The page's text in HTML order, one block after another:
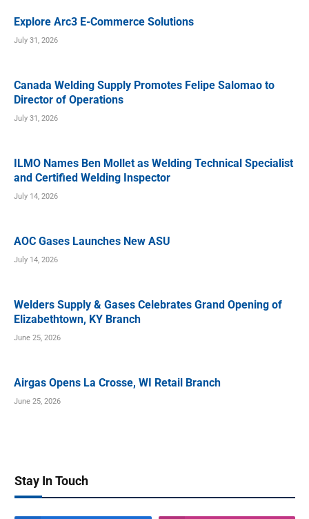
Explore Arc3 E-Commerce Solutions
July 31, 2026
Canada Welding Supply Promotes Felipe Salomao to
Director of Operations
July 31, 2026
ILMO Names Ben Mollet as Welding Technical Specialist
and Certified Welding Inspector
July 14, 2026
AOC Gases Launches New ASU
July 14, 2026
Welders Supply & Gases Celebrates Grand Opening of
Elizabethtown, KY Branch
June 25, 2026
Airgas Opens La Crosse, WI Retail Branch
June 25, 2026
Stay In Touch